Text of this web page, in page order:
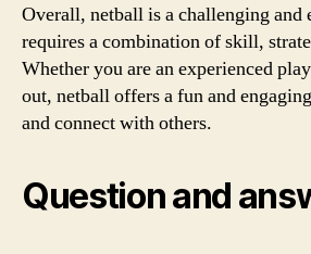
Overall, netball is a challenging and
requires a combination of skill,
Whether you are an experienced
out, netball offers a fun and
and connect with others.
Question and